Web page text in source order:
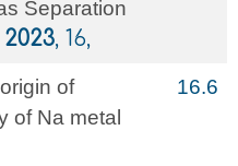
Separation
2023, 16,
of
of Na metal
16.6